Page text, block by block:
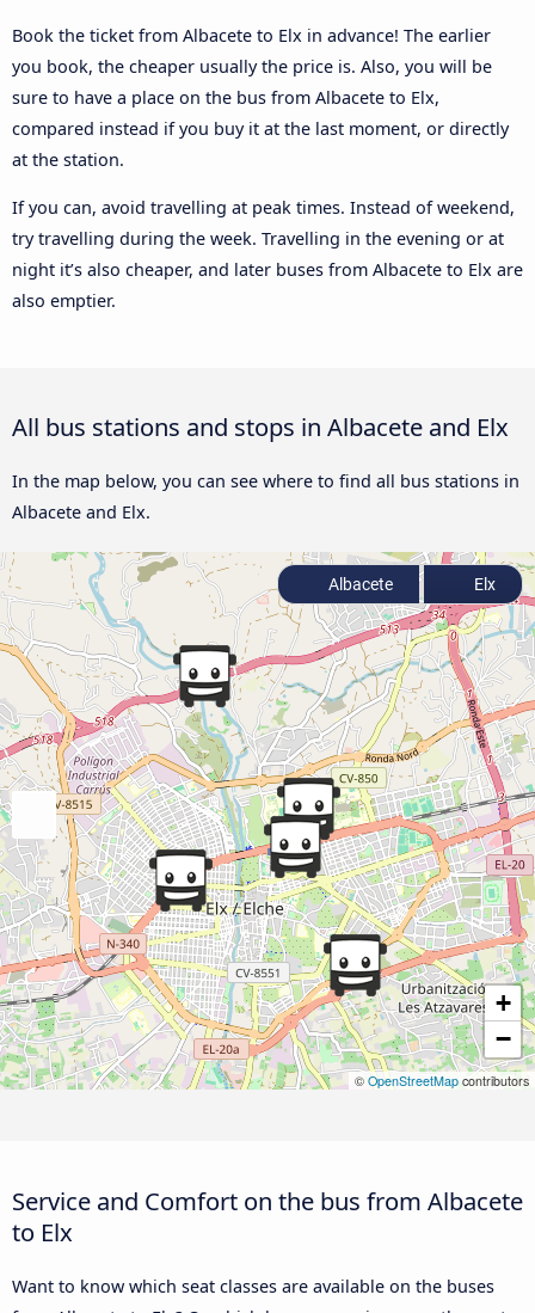
Book the ticket from Albacete to Elx in advance! The earlier
you book, the cheaper usually the price is. Also, you will be
sure to have a place on the bus from Albacete to Elx,
compared instead if you buy it at the last moment, or directly
at the station.
If you can, avoid travelling at peak times. Instead of weekend,
try travelling during the week. Travelling in the evening or at
night it’s also cheaper, and later buses from Albacete to Elx are
also emptier.
All bus stations and stops in Albacete and Elx
In the map below, you can see where to find all bus stations in
Albacete and Elx.
+
−
© OpenStreetMapcontributors
Albacete Elx
Service and Comfort on the bus from Albacete
to Elx
Want to know which seat classes are available on the buses